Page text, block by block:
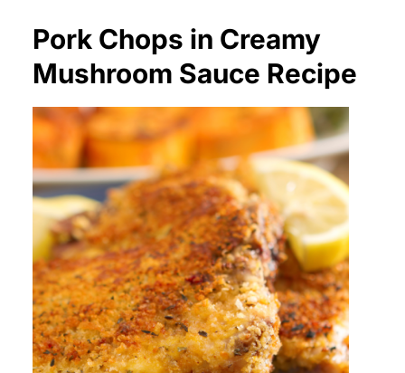
Pork Chops in Creamy
Mushroom Sauce Recipe